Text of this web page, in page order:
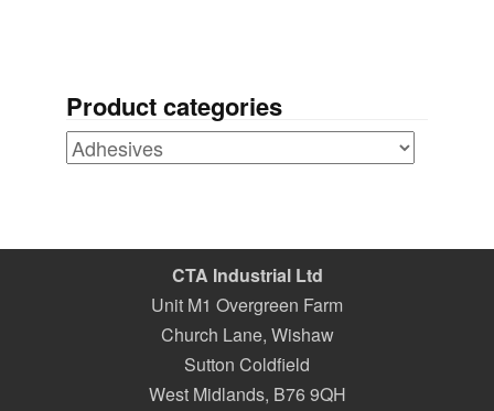
Product categories
CTA Industrial Ltd
Unit M1 Overgreen Farm
Church Lane, Wishaw
Sutton Coldfield
West Midlands, B76 9QH